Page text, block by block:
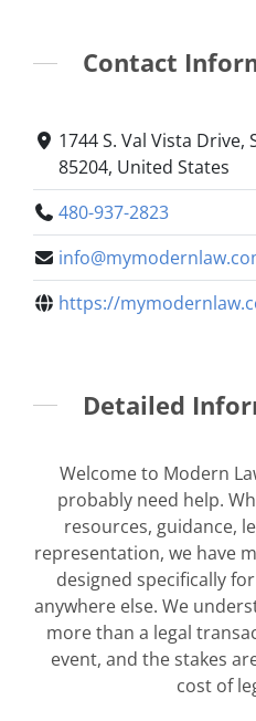
Contact
1744 S. Val Vista Drive,
85204, United States
480-937-2823
https://
Detailed
Welcome to Modern
probably need help.
resources, guidance,
representation, we have
designed specifically
anywhere else. We
more than a legal
event, and the stakes
cost of